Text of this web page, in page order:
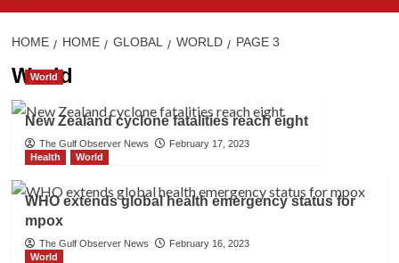
HOME HOME GLOBAL WORLD PAGE 3
World
World
New Zealand cyclone fatalities reach eight
The Gulf Observer News
February 17, 2023
Health
World
WHO extends global health emergency status for
mpox
The Gulf Observer News
February 16, 2023
World